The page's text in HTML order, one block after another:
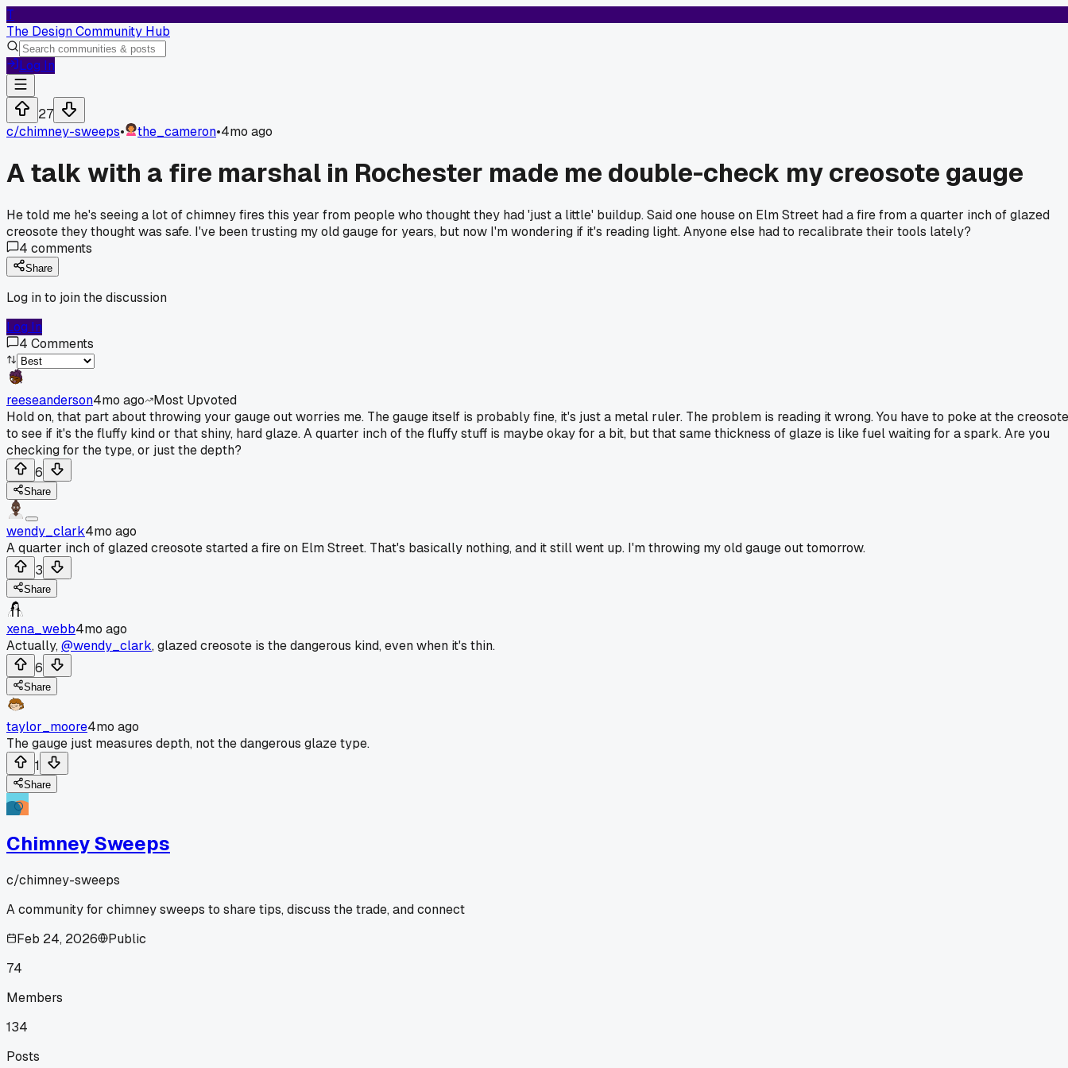
T
The Design Community Hub
Log In
27
c/chimney-sweeps• the_cameron•4mo ago
A talk with a fire marshal in Rochester made me double-check my creosote gauge
He told me he's seeing a lot of chimney fires this year from people who thought they had 'just a little' buildup. Said one house on Elm Street had a fire from a quarter inch of glazed
creosote they thought was safe. I've been trusting my old gauge for years, but now I'm wondering if it's reading light. Anyone else had to recalibrate their tools lately?
4 comments
Share
Log in to join the discussion
Log In
4 Comments
reeseanderson4mo ago
Most Upvoted
Hold on, that part about throwing your gauge out worries me. The gauge itself is probably fine, it's just a metal ruler. The problem is reading it wrong. You have to poke at the creosote
to see if it's the fluffy kind or that shiny, hard glaze. A quarter inch of the fluffy stuff is maybe okay for a bit, but that same thickness of glaze is like fuel waiting for a spark. Are you
checking for the type, or just the depth?
6
Share
wendy_clark4mo ago
A quarter inch of glazed creosote started a fire on Elm Street. That's basically nothing, and it still went up. I'm throwing my old gauge out tomorrow.
3
Share
xena_webb4mo ago
Actually,@wendy_clark, glazed creosote is the dangerous kind, even when it's thin.
6
Share
taylor_moore4mo ago
The gauge just measures depth, not the dangerous glaze type.
1
Share
Chimney Sweeps
c/chimney-sweeps
A community for chimney sweeps to share tips, discuss the trade, and connect
Feb 24, 2026
Public
74
Members
134
Posts